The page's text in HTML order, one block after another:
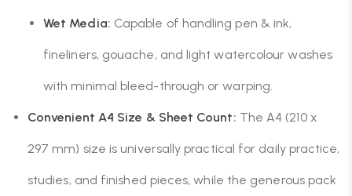
Wet Media: Capable of handling pen & ink,
fineliners, gouache, and light watercolour washes
with minimal bleed-through or warping.
Convenient A4 Size & Sheet Count: The A4 (210 x
297 mm) size is universally practical for daily practice,
studies, and finished pieces, while the generous pack